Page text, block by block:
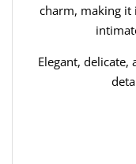
charm, making
Elegant,